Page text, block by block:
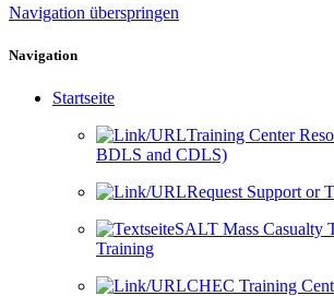
Navigation überspringen
Navigation
Startseite
Training Center
BDLS and CDLS)
Request Support or
SALT Mass Casualty
Training
CHEC Training